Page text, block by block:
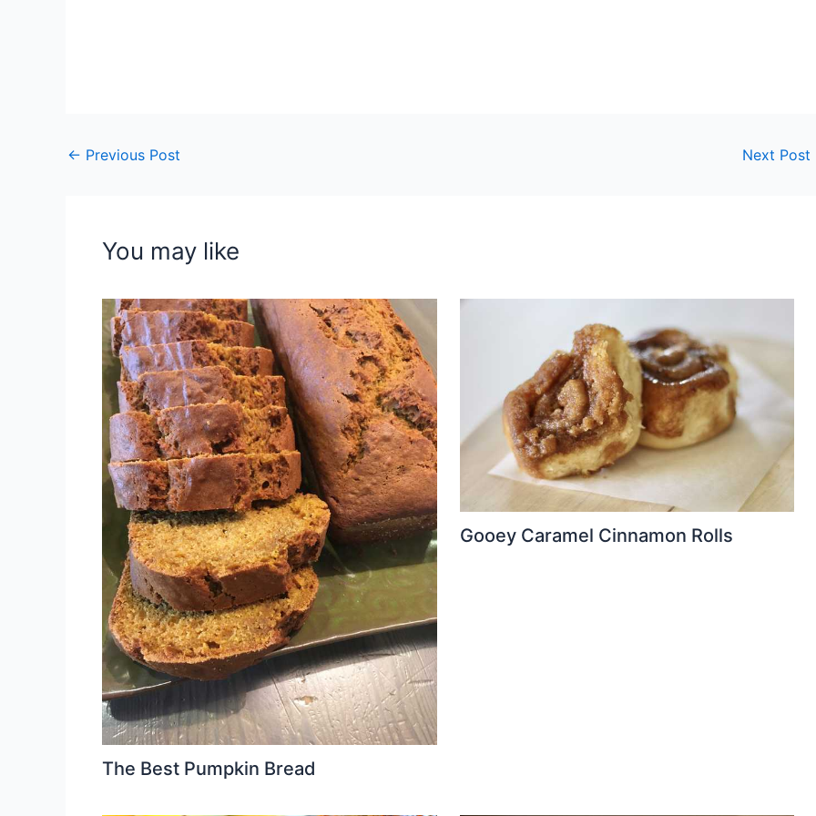
← Previous Post Next Post
You may like
The Best Pumpkin Bread
Gooey Caramel Cinnamon Rolls